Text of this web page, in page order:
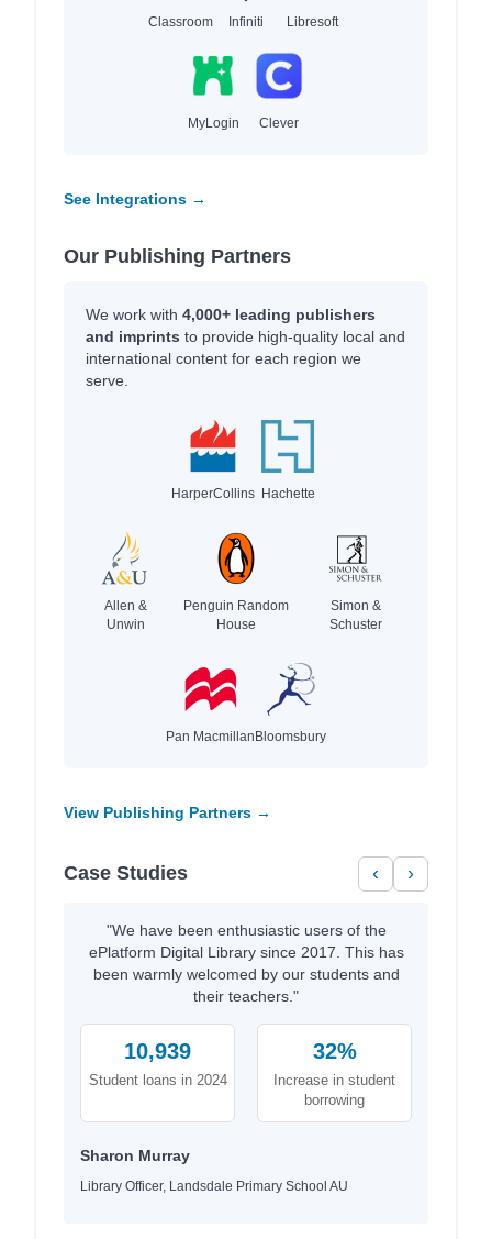
Classroom Infiniti Libresoft
MyLogin Clever
See Integrations →
Our Publishing Partners
We work with 4,000+ leading publishers
and imprints to provide high-quality local and
international content for each region we
serve.
HarperCollins Hachette
Allen &
Unwin
Penguin Random
House
Simon &
Schuster
Pan MacmillanBloomsbury
View Publishing Partners →
Case Studies ‹ ›
"We have been enthusiastic users of the
ePlatform Digital Library since 2017. This has
been warmly welcomed by our students and
their teachers."
10,939
Student loans in 2024
32%
Increase in student
borrowing
Sharon Murray
Library Officer, Landsdale Primary School AU